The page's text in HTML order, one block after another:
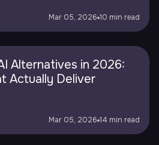
Mar 05, 2026 10 min read
Alternatives in 2026:
Actually Deliver
Mar 05, 2026 14 min read